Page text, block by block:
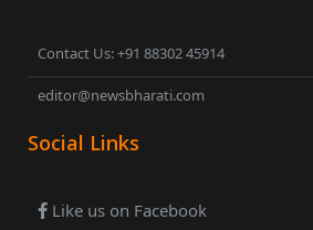
Contact Us: +91 88302 45914
editor@newsbharati.com
Social Links
Like us on Facebook